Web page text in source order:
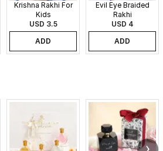
Krishna Rakhi For
Kids
USD 3.5
ADD
Evil Eye Braided
Rakhi
USD 4
ADD